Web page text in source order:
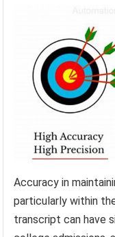
Accuracy in
particularly within
transcript can have